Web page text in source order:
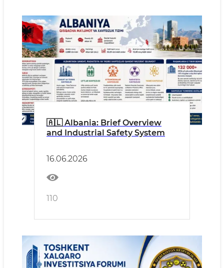
🇦🇱 Albania: Brief Overview
and Industrial Safety System
16.06.2026
110